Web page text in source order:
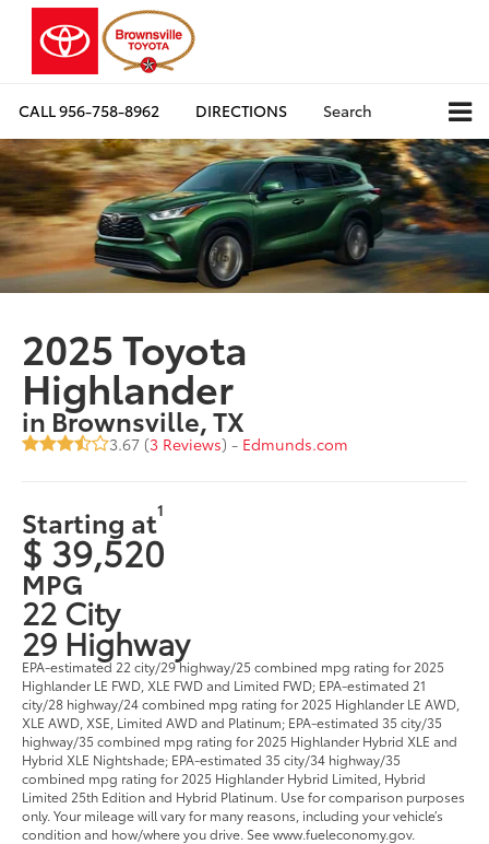
CALL956-758-8962 DIRECTIONS Search
2025 Toyota
Highlander
in Brownsville, TX
3.67 (3 Reviews) - Edmunds.com
Starting at1
$ 39,520
MPG
22 City
29 Highway
EPA-estimated 22 city/29 highway/25 combined mpg rating for 2025
Highlander LE FWD, XLE FWD and Limited FWD; EPA-estimated 21
city/28 highway/24 combined mpg rating for 2025 Highlander LE AWD,
XLE AWD, XSE, Limited AWD and Platinum; EPA-estimated 35 city/35
highway/35 combined mpg rating for 2025 Highlander Hybrid XLE and
Hybrid XLE Nightshade; EPA-estimated 35 city/34 highway/35
combined mpg rating for 2025 Highlander Hybrid Limited, Hybrid
Limited 25th Edition and Hybrid Platinum. Use for comparison purposes
only. Your mileage will vary for many reasons, including your vehicle’s
condition and how/where you drive. See www.fueleconomy.gov.